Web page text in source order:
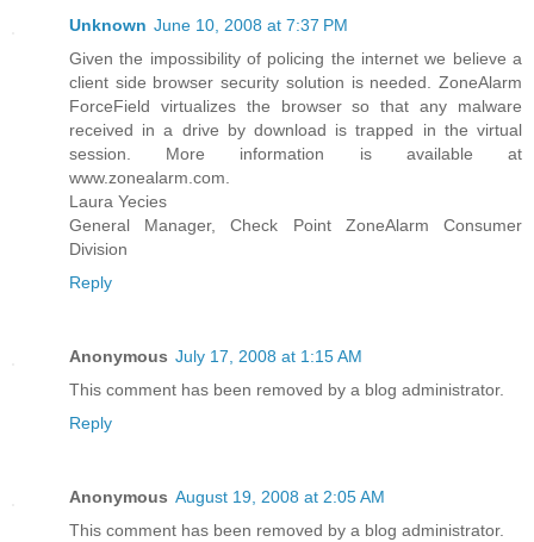
Unknown June 10, 2008 at 7:37 PM
Given the impossibility of policing the internet we believe a
client side browser security solution is needed. ZoneAlarm
ForceField virtualizes the browser so that any malware
received in a drive by download is trapped in the virtual
session. More information is available at
www.zonealarm.com.
Laura Yecies
General Manager, Check Point ZoneAlarm Consumer
Division
Reply
Anonymous July 17, 2008 at 1:15 AM
This comment has been removed by a blog administrator.
Reply
Anonymous August 19, 2008 at 2:05 AM
This comment has been removed by a blog administrator.